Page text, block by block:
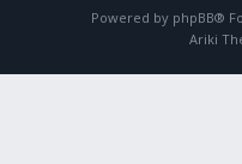
Powered by phpBB®
Ariki